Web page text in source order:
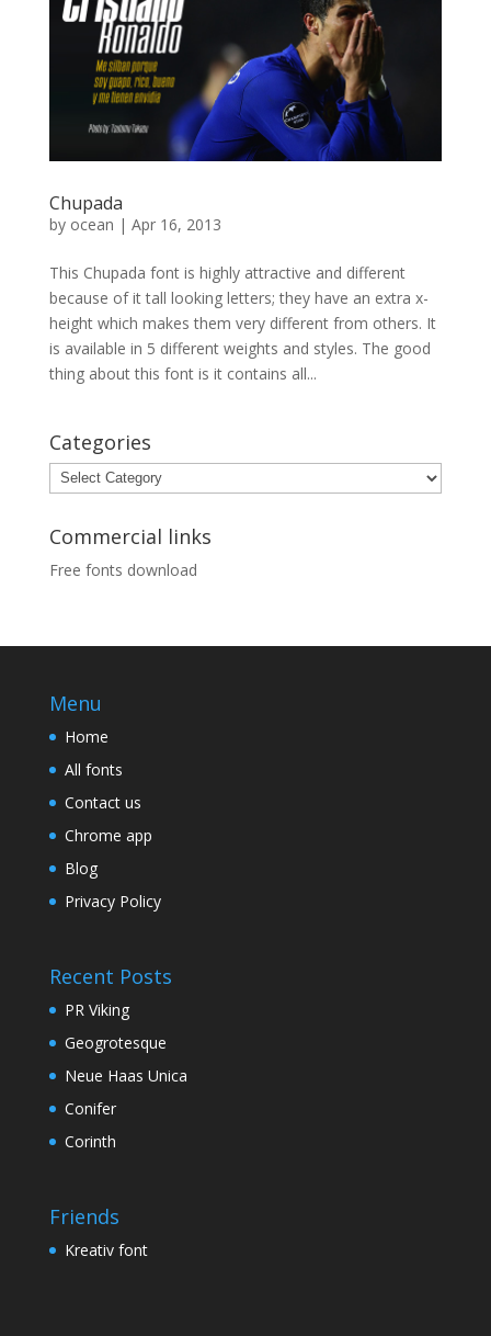
Chupada
by ocean | Apr 16, 2013
This Chupada font is highly attractive and different
because of it tall looking letters; they have an extra x-
height which makes them very different from others. It
is available in 5 different weights and styles. The good
thing about this font is it contains all...
Categories
Categories
Commercial links
Free fonts download
Menu
Home
All fonts
Contact us
Chrome app
Blog
Privacy Policy
Recent Posts
PR Viking
Geogrotesque
Neue Haas Unica
Conifer
Corinth
Friends
Kreativ font